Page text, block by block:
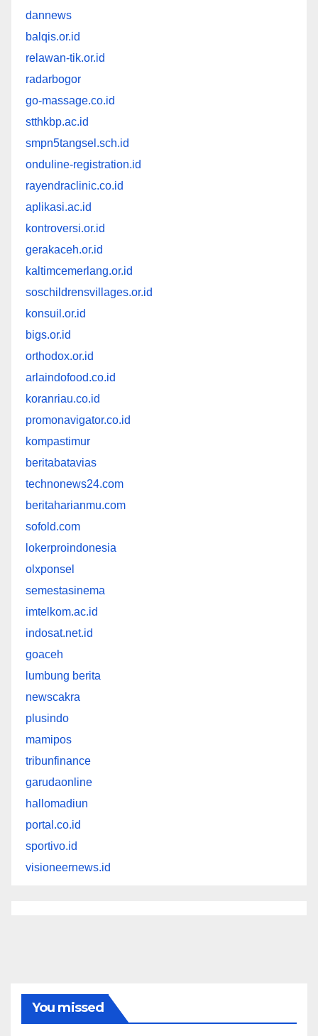
dannews
balqis.or.id
relawan-tik.or.id
radarbogor
go-massage.co.id
stthkbp.ac.id
smpn5tangsel.sch.id
onduline-registration.id
rayendraclinic.co.id
aplikasi.ac.id
kontroversi.or.id
gerakaceh.or.id
kaltimcemerlang.or.id
soschildrensvillages.or.id
konsuil.or.id
bigs.or.id
orthodox.or.id
arlaindofood.co.id
koranriau.co.id
promonavigator.co.id
kompastimur
beritabatavias
technonews24.com
beritaharianmu.com
sofold.com
lokerproindonesia
olxponsel
semestasinema
imtelkom.ac.id
indosat.net.id
goaceh
lumbung berita
newscakra
plusindo
mamipos
tribunfinance
garudaonline
hallomadiun
portal.co.id
sportivo.id
visioneernews.id
You missed